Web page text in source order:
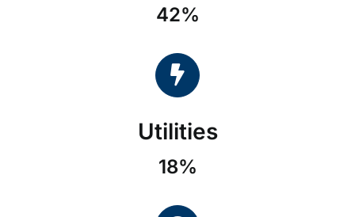
42%
Utilities
18%